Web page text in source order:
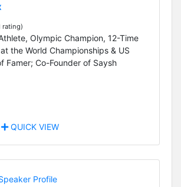
rating)
Olympic Champion, 12-Time
the World Championships & US
Famer; Co-Founder of Saysh
QUICK VIEW